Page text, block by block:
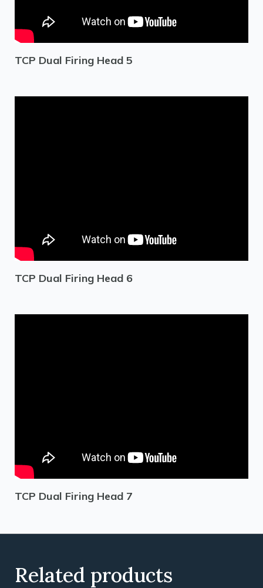
TCP Dual Firing Head 5
TCP Dual Firing Head 6
TCP Dual Firing Head 7
Related products